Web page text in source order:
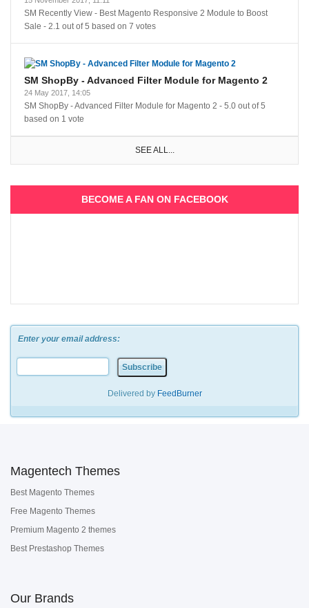
SM Recently View - Best Magento Responsive 2 Module to Boost
Sale - 2.1 out of5 based on 7 votes
SM ShopBy - Advanced Filter Module for Magento 2
24 May 2017, 14:05
SM ShopBy - Advanced Filter Module for Magento 2 - 5.0 out of5
based on 1 vote
SEE ALL...
BECOME A FAN ON FACEBOOK
Enter your email address:
Delivered by FeedBurner
Magentech Themes
Best Magento Themes
Free Magento Themes
Premium Magento 2 themes
Best Prestashop Themes
Our Brands